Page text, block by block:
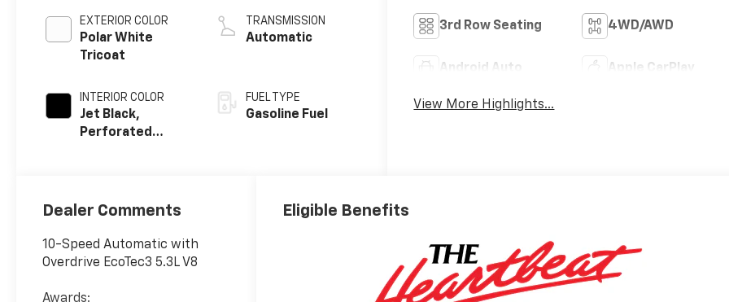
EXTERIOR COLOR
Polar White
Tricoat
INTERIOR COLOR
Jet Black,
Perforated
TRANSMISSION
Automatic
FUEL TYPE
Gasoline Fuel
3rd Row Seating 4WD/AWD
Android Auto Apple CarPlay
View More Highlights...
Dealer Comments
10-Speed Automatic with
Overdrive EcoTec3 5.3L V8
Awards:
Eligible Benefits